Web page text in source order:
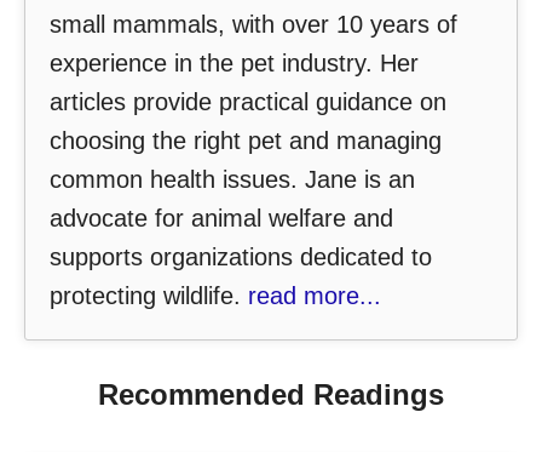
small mammals, with over 10 years of
experience in the pet industry. Her
articles provide practical guidance on
choosing the right pet and managing
common health issues. Jane is an
advocate for animal welfare and
supports organizations dedicated to
protecting wildlife. read more...
Recommended Readings